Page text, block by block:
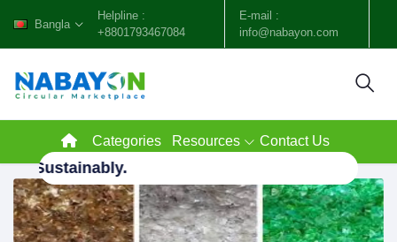
Bangla
Helpline :
+8801793467084
E-mail :
info@nabayon.com
Categories Resources Contact Us
Sustainably.